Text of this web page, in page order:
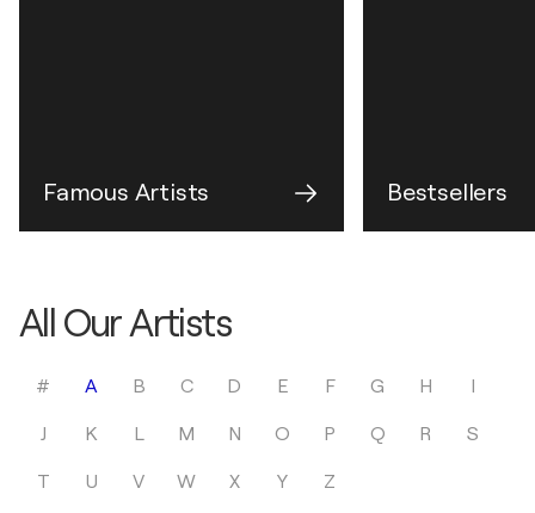
Famous Artists Bestsellers
All Our Artists
# A B C D E F G H I
J K L M N O P Q R S
T U V W X Y Z